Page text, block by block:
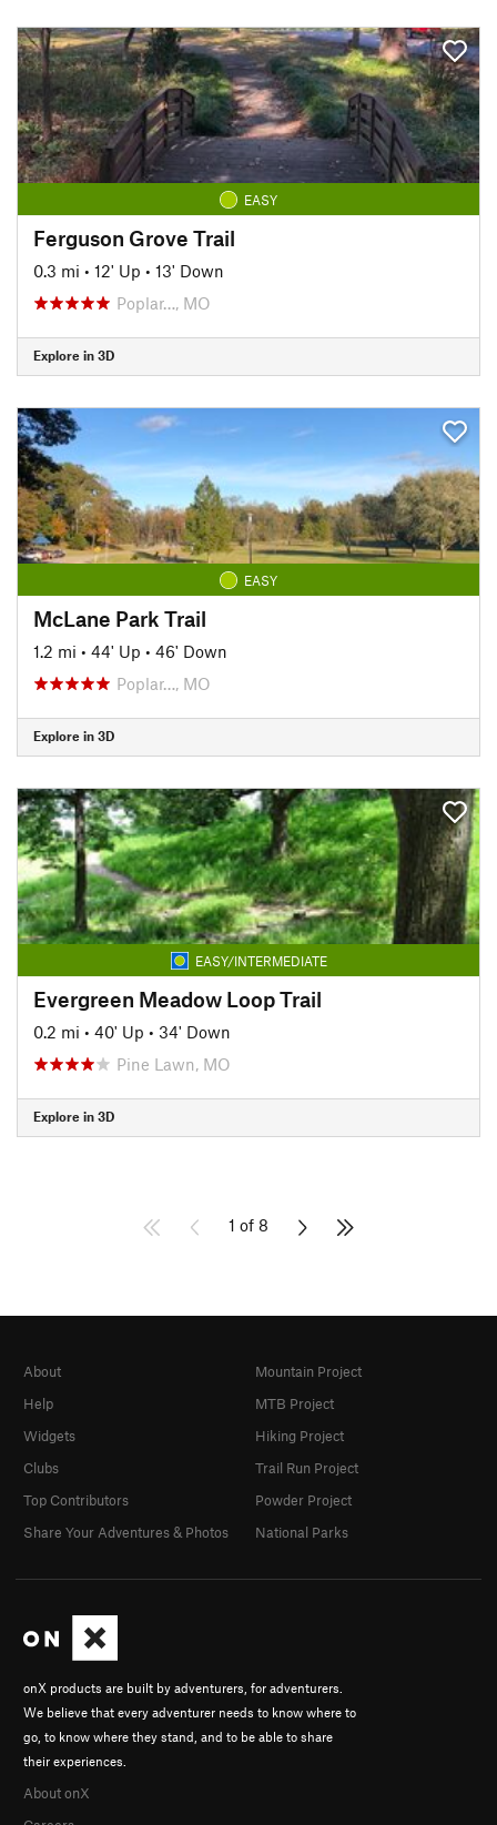
EASY
Ferguson Grove Trail
0.3 mi • 12' Up • 13' Down
Poplar…, MO
Explore in 3D
EASY
McLane Park Trail
1.2 mi • 44' Up • 46' Down
Poplar…, MO
Explore in 3D
EASY/INTERMEDIATE
Evergreen Meadow Loop Trail
0.2 mi • 40' Up • 34' Down
Pine Lawn, MO
Explore in 3D
1 of 8
onX products are built by adventurers, for adventurers.
We believe that every adventurer needs to know where to
go, to know where they stand, and to be able to share
their experiences.
About onX
About
Help
Widgets
Clubs
Top Contributors
Share Your Adventures & Photos
Mountain Project
MTB Project
Hiking Project
Trail Run Project
Powder Project
National Parks